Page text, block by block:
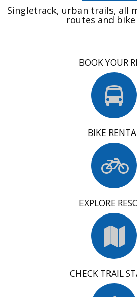
Singletrack, urban trails, all
routes and
BOOK YOUR
BIKE
EXPLORE
CHECK TRAIL